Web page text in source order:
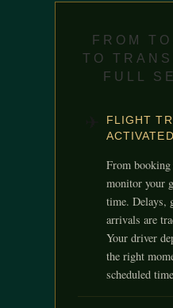
FROM
TO
FULL
FLIGHT
ACTIVATED
From
monitor your
time. Delays,
arrivals are
Your driver
the right
scheduled